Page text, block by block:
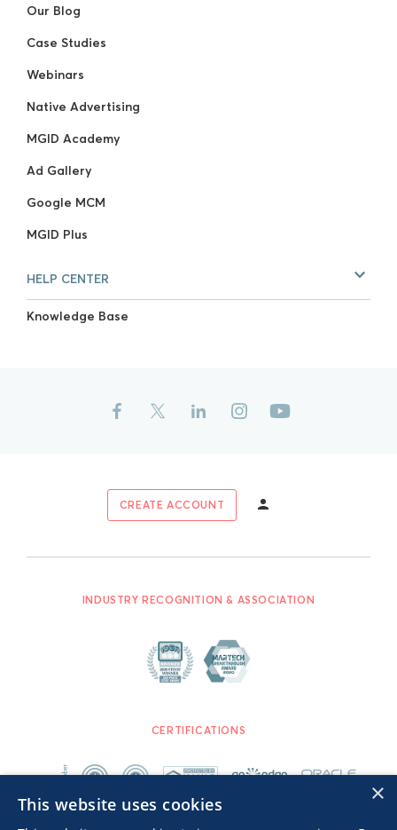
Our Blog
Case Studies
Webinars
Native Advertising
MGID Academy
Ad Gallery
Google MCM
MGID Plus
HELP CENTER
Knowledge Base
CREATE ACCOUNT
INDUSTRY RECOGNITION & ASSOCIATION
CERTIFICATIONS
×
This website uses cookies